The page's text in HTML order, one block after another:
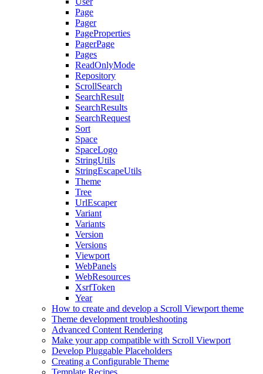
Page
Pager
PageProperties
PagerPage
Pages
ReadOnlyMode
Repository
ScrollSearch
SearchResult
SearchResults
SearchRequest
Sort
Space
SpaceLogo
StringUtils
StringEscapeUtils
Theme
Tree
UrlEscaper
Variant
Variants
Version
Versions
Viewport
WebPanels
WebResources
XsrfToken
Year
How to create and develop a Scroll Viewport theme
Theme development troubleshooting
Advanced Content Rendering
Make your app compatible with Scroll Viewport
Develop Pluggable Placeholders
Creating a Configurable Theme
Template Recipes